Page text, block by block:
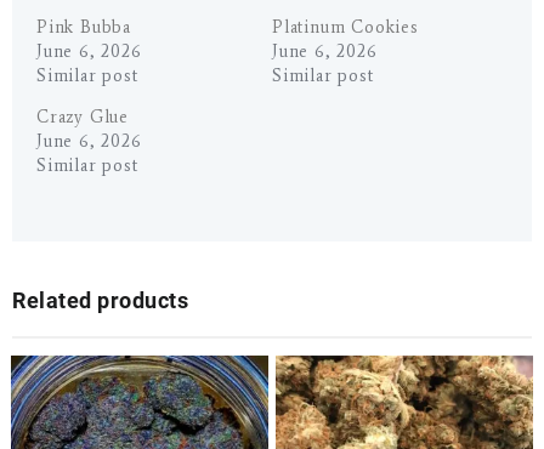
Pink Bubba
June 6, 2026
Similar post
Platinum Cookies
June 6, 2026
Similar post
Crazy Glue
June 6, 2026
Similar post
Related products